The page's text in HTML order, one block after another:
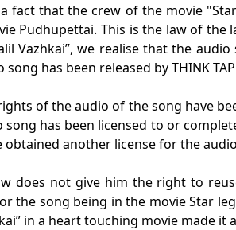
fact that the crew of the movie
Pudhupettai. This is the law of the
Vazhkai”, we realise that the audio
has been released by THINK
of the audio of the song have
has been licensed to or
obtained another license for the
does not give him the right to
the song being in the movie Star
in a heart touching movie made it